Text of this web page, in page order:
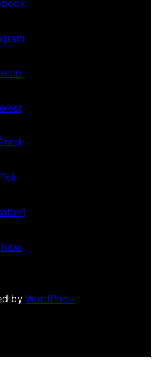
by WordPress